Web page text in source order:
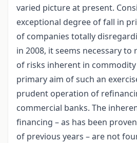
varied picture at present.
exceptional degree of fall in
of companies totally
in 2008, it seems necessary to
of risks inherent in
primary aim of such an
prudent operation of
commercial banks. The
financing – as has been
of previous years – are not